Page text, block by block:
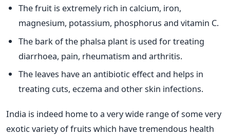
The fruit is extremely rich in calcium, iron,
magnesium, potassium, phosphorus and vitamin C.
The bark of the phalsa plant is used for treating
diarrhoea, pain, rheumatism and arthritis.
The leaves have an antibiotic effect and helps in
treating cuts, eczema and other skin infections.
India is indeed home to a very wide range of some very
exotic variety of fruits which have tremendous health